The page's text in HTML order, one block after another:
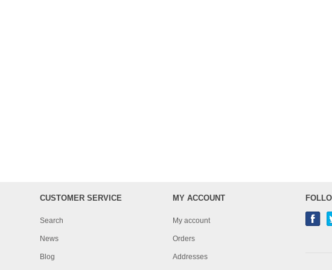
CUSTOMER SERVICE
Search
News
Blog
MY ACCOUNT
My account
Orders
Addresses